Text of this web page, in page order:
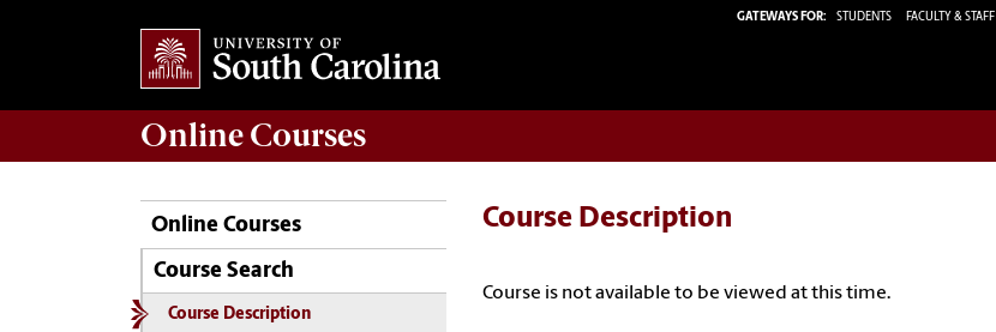
GATEWAYS FOR: STUDENTS FACULTY & STAFF
Online Courses
Online Courses
Course Search
Course Description
Course Description
Course is not available to be viewed at this time.